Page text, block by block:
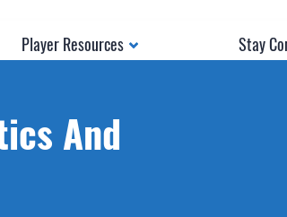
Player Resources Stay
And